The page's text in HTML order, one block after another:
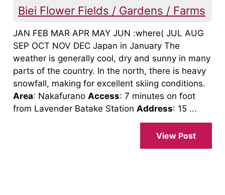
Biei Flower Fields / Gardens / Farms
JAN FEB MAR APR MAY JUN :where( JUL AUG
SEP OCT NOV DEC Japan in January The
weather is generally cool, dry and sunny in many
parts of the country. In the north, there is heavy
snowfall, making for excellent skiing conditions.
Area: Nakafurano Access: 7 minutes on foot
from Lavender Batake Station Address: 15 ...
View Post